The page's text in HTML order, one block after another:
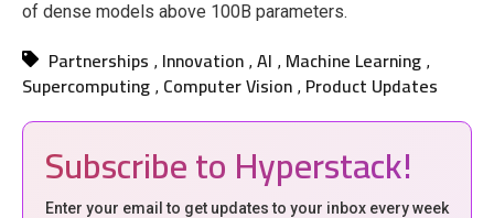
of dense models above 100B parameters.
Partnerships , Innovation ,AI , Machine Learning ,
Supercomputing , Computer Vision , Product Updates
Subscribe to Hyperstack!
Enter your email to get updates to your inbox every week